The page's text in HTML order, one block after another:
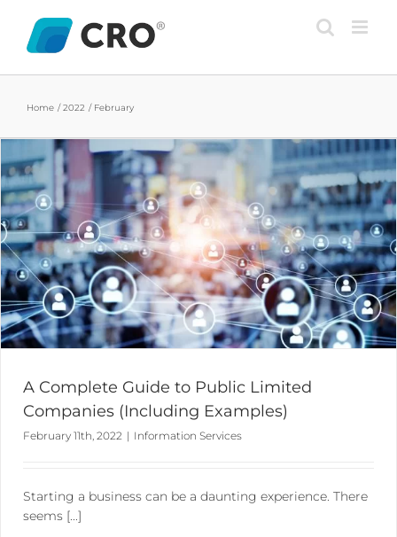
content
Home 2022 February
A Complete Guide to Public Limited
Companies (Including Examples)
February 11th, 2022 | Information Services
Starting a business can be a daunting experience. There
seems [...]